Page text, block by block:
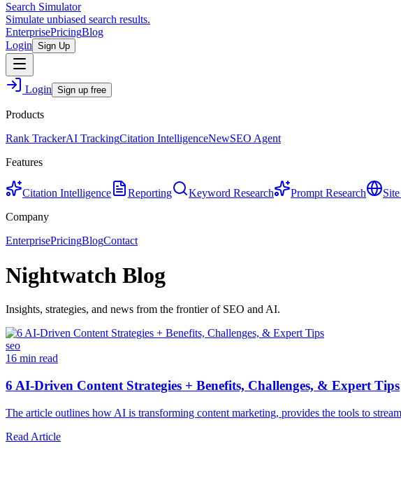
Search Simulator
Simulate unbiased search results.
EnterprisePricingBlog
Login Sign Up
Login Sign up free
Products
Rank TrackerAI TrackingCitation IntelligenceNewSEO Agent
Features
Citation Intelligence Reporting Keyword Research Prompt Research
Company
EnterprisePricingBlogContact
Nightwatch Blog
Insights, strategies, and news from the frontier of SEO and AI.
seo
16 min read
6 AI-Driven Content Strategies + Benefits, Challenges, & Expert Tips
The article outlines how AI is transforming content marketing, provides the tools to
Read Article